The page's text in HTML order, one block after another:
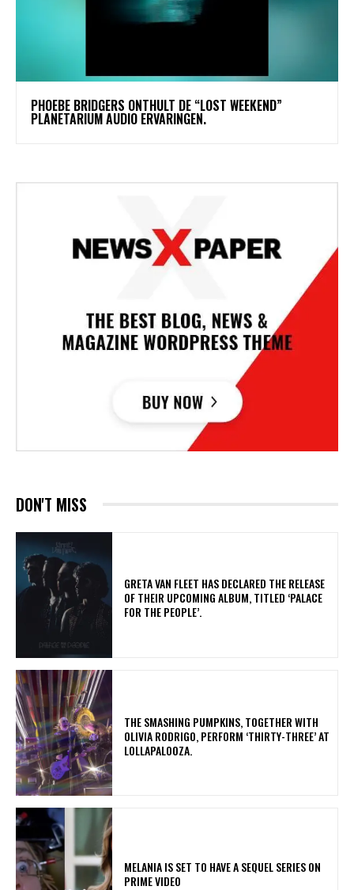
​PHOEBE BRIDGERS ONTHULT DE “LOST WEEKEND”
PLANETARIUM AUDIO ERVARINGEN.
DON'T MISS
​GRETA VAN FLEET HAS DECLARED THE RELEASE
OF THEIR UPCOMING ALBUM, TITLED ‘PALACE
FOR THE PEOPLE’.
​THE SMASHING PUMPKINS, TOGETHER WITH
OLIVIA RODRIGO, PERFORM ‘THIRTY-THREE’ AT
LOLLAPALOOZA.
MELANIA IS SET TO HAVE A SEQUEL SERIES ON
PRIME VIDEO